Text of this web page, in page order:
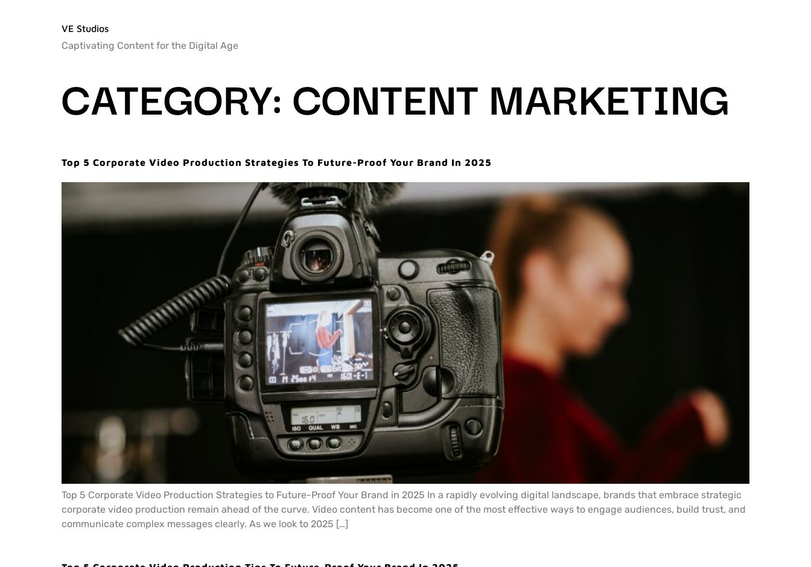
VE Studios
Captivating Content for the Digital Age
CATEGORY: CONTENT MARKETING
Top 5 Corporate Video Production Strategies To Future-Proof Your Brand In 2025
Top 5 Corporate Video Production Strategies to Future-Proof Your Brand in 2025 In a rapidly evolving digital landscape, brands that embrace strategic
corporate video production remain ahead of the curve. Video content has become one of the most effective ways to engage audiences, build trust, and
communicate complex messages clearly. As we look to 2025 […]